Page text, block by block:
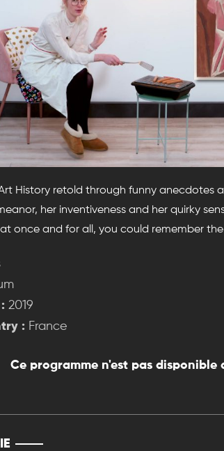
History retold through funny anecdotes
her inventiveness and her quirky
once and for all, you could remember the
2019
: France
Ce programme n'est pas disponible